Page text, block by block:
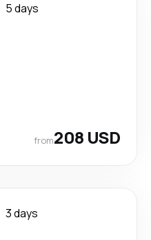
5 days
from208 USD
3 days